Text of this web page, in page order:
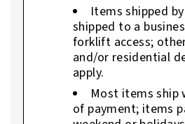
Items shipped
shipped to a
forklift access;
and/or residential
apply.
Most items ship
of payment; items